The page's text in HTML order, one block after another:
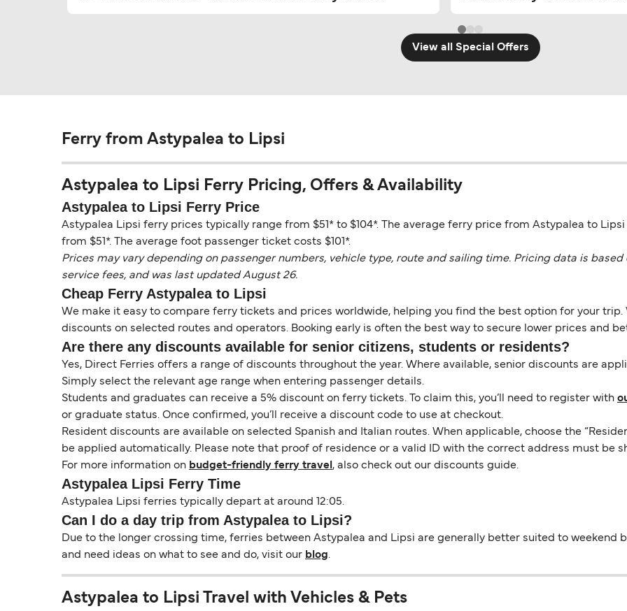
View all Special Offers
Ferry from Astypalea to Lipsi
Astypalea to Lipsi Ferry Pricing, Offers & Availability
Astypalea to Lipsi Ferry Price
Astypalea Lipsi ferry prices typically range from $51* to $104*. The average ferry price from Astypalea to Lipsi
from $51*. The average foot passenger ticket costs $101*.
Prices may vary depending on passenger numbers, vehicle type, route and sailing time. Pricing data is
service fees, and was last updated August 26.
Cheap Ferry Astypalea to Lipsi
We make it easy to compare ferry tickets and prices worldwide, helping you find the best option for your trip.
discounts on selected routes and operators. Booking early is often the best way to secure lower prices and
Are there any discounts available for senior citizens, students or residents?
Yes, Direct Ferries offers a range of discounts throughout the year. Where available, senior discounts are
Simply select the relevant age range when entering passenger details.
Students and graduates can receive a 5% discount on ferry tickets. To claim this, you’ll need to register with
or graduate status. Once confirmed, you’ll receive a discount code to use at checkout.
Resident discounts are available on selected Spanish and Italian routes. When applicable, choose the
be applied automatically. Please note that proof of residence or a valid ID with the correct address must be
For more information on budget-friendly ferry travel , also check out our discounts guide.
Astypalea Lipsi Ferry Time
Astypalea Lipsi ferries typically depart at around 12:05.
Can I do a day trip from Astypalea to Lipsi?
Due to the longer crossing time, ferries between Astypalea and Lipsi are generally better suited to weekend
and need ideas on what to see and do, visit our blog.
Astypalea to Lipsi Travel with Vehicles & Pets